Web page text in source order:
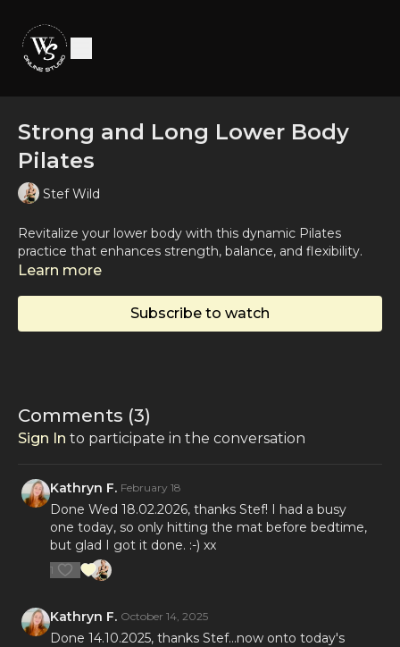
Strong and Long Lower Body
Pilates
Stef Wild
Revitalize your lower body with this dynamic Pilates
practice that enhances strength, balance, and flexibility.
Learn more
Subscribe to watch
Comments (3)
Sign In to participate in the conversation
Kathryn F. February 18
Done Wed 18.02.2026, thanks Stef! I had a busy
one today, so only hitting the mat before bedtime,
but glad I got it done. :-) xx
1
Kathryn F. October 14, 2025
Done 14.10.2025, thanks Stef...now onto today's